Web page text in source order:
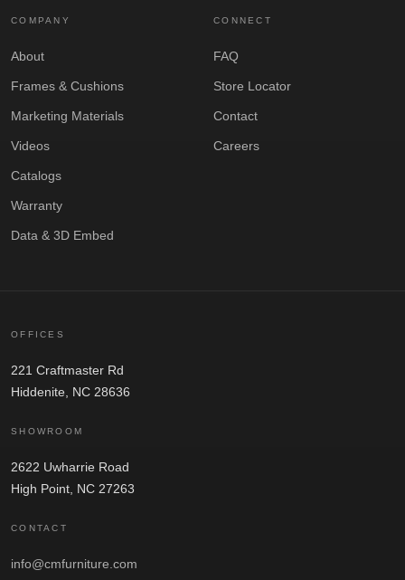
COMPANY
About
Frames & Cushions
Marketing Materials
Videos
Catalogs
Warranty
Data & 3D Embed
CONNECT
FAQ
Store Locator
Contact
Careers
OFFICES
221 Craftmaster Rd
Hiddenite, NC 28636
SHOWROOM
2622 Uwharrie Road
High Point, NC 27263
CONTACT
info@cmfurniture.com